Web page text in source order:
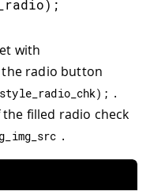
) ;
with
the radio button
style_radio_chk) ; .
filled radio check
.